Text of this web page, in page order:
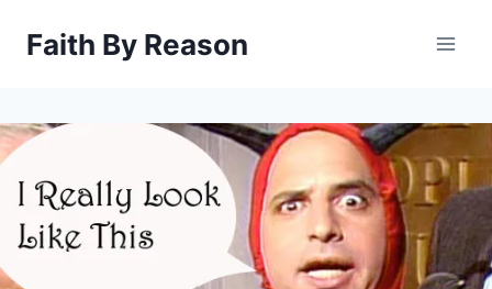
Faith By Reason